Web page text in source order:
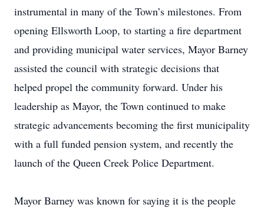
instrumental in many of the Town’s milestones. From
opening Ellsworth Loop, to starting a fire department
and providing municipal water services, Mayor Barney
assisted the council with strategic decisions that
helped propel the community forward. Under his
leadership as Mayor, the Town continued to make
strategic advancements becoming the first municipality
with a full funded pension system, and recently the
launch of the Queen Creek Police Department.
Mayor Barney was known for saying it is the people